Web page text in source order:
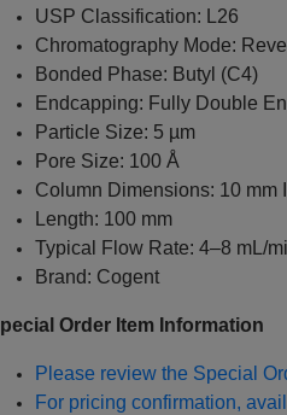
USP Classification: L26
Chromatography Mode:
Bonded Phase: Butyl (C4)
Endcapping: Fully Double
Particle Size: 5 µm
Pore Size: 100 Å
Column Dimensions: 10 mm
Length: 100 mm
Typical Flow Rate: 4–8 mL/
Brand: Cogent
Order Item Information
Please review the Special
For pricing confirmation,